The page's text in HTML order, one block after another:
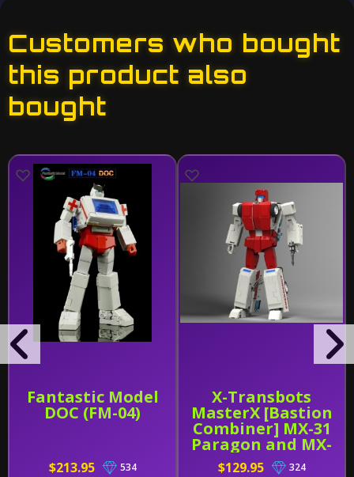
Customers who bought
this product also
bought
Fantastic Model
DOC (FM-04)
$213.95 534
X-Transbots
MasterX [Bastion
Combiner] MX-31
Paragon and MX-
31B
$129.95 324